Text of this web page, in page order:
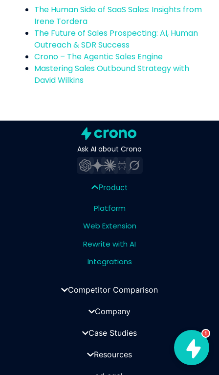
The Human Side of SaaS Sales: Insights from
Irene Tordera
The Future of Sales Prospecting: AI, Human
Outreach & SDR Success
Crono – The Agentic Sales Engine
Mastering Sales Outbound Strategy with
David Wilkins
Ask AI about Crono
Product
Platform
Web Extension
Rewrite with AI
Integrations
Competitor Comparison
Company
Case Studies
Resources
1